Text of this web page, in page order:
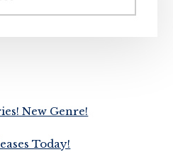
New Genre!
Today!